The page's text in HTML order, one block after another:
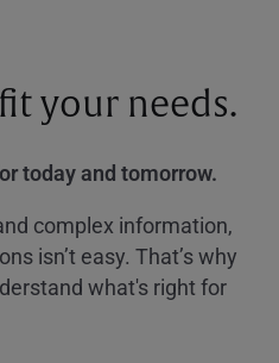
your needs.
today and tomorrow.
complex information,
isn’t easy. That’s why
what's right for